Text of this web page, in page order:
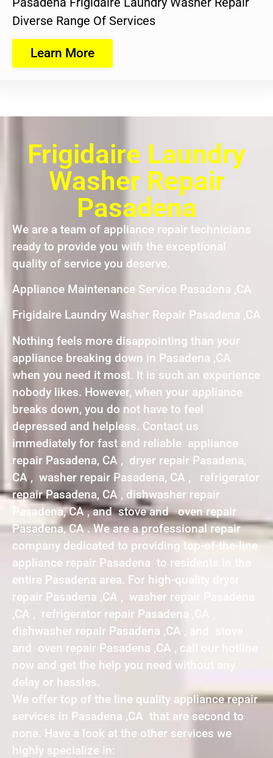
Diverse Range Of Services
Learn More
Frigidaire Laundry
Washer Repair
Pasadena
We are a team of appliance repair technicians
ready to provide you with the exceptional
quality of service you deserve.
Appliance Maintenance Service Pasadena ,CA
Frigidaire Laundry Washer Repair Pasadena ,CA
Nothing feels more disappointing than your
appliance breaking down in Pasadena ,CA
when you need it most. It is such an experience
nobody likes. However, when your appliance
breaks down, you do not have to feel
depressed and helpless. Contact us
immediately for fast and reliable appliance
repair Pasadena, CA , dryer repair Pasadena,
CA , washer repair Pasadena, CA , refrigerator
repair Pasadena, CA , dishwasher repair
Pasadena, CA , and stove and oven repair
Pasadena, CA . We are a professional repair
company dedicated to providing top-of-the-line
appliance repair Pasadena to residents in the
entire Pasadena area. For high-quality dryer
repair Pasadena ,CA , washer repair Pasadena
,CA , refrigerator repair Pasadena ,CA ,
dishwasher repair Pasadena ,CA , and stove
and oven repair Pasadena ,CA , call our hotline
now and get the help you need without any
delay or hassles.
We offer top of the line quality appliance repair
services in Pasadena ,CA that are second to
none. Have a look at the other services we
highly specialize in: